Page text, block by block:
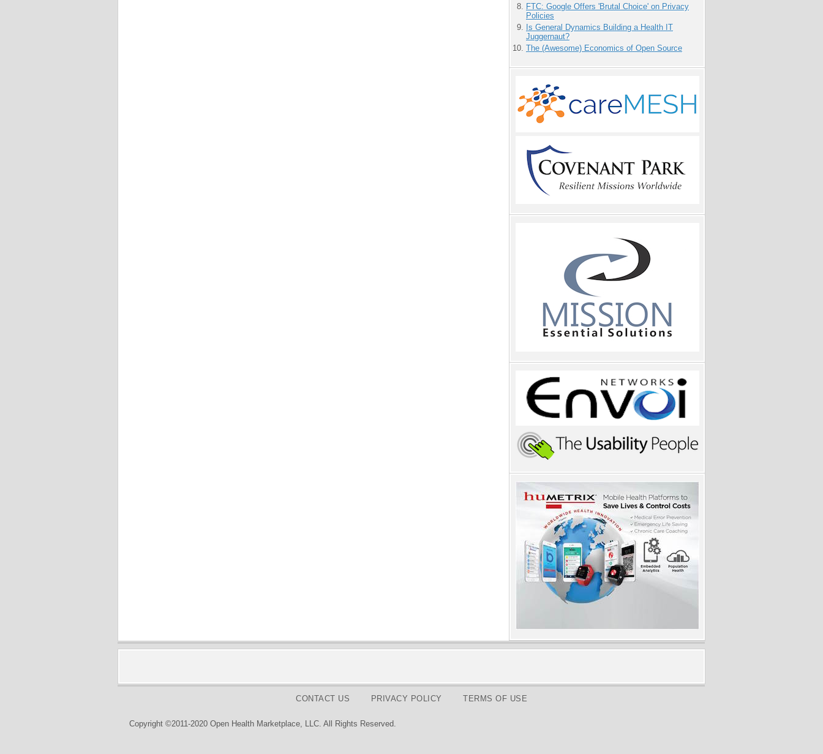
FTC: Google Offers 'Brutal Choice' on Privacy
Policies
Is General Dynamics Building a Health IT
Juggernaut?
The (Awesome) Economics of Open Source
CONTACT US PRIVACY POLICY TERMS OF USE
Copyright ©2011-2020 Open Health Marketplace, LLC. All Rights Reserved.